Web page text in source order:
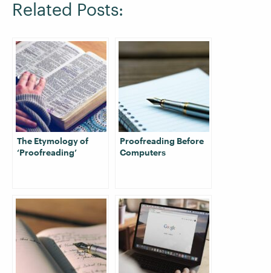
Related Posts:
The Etymology of
‘Proofreading’
Proofreading Before
Computers